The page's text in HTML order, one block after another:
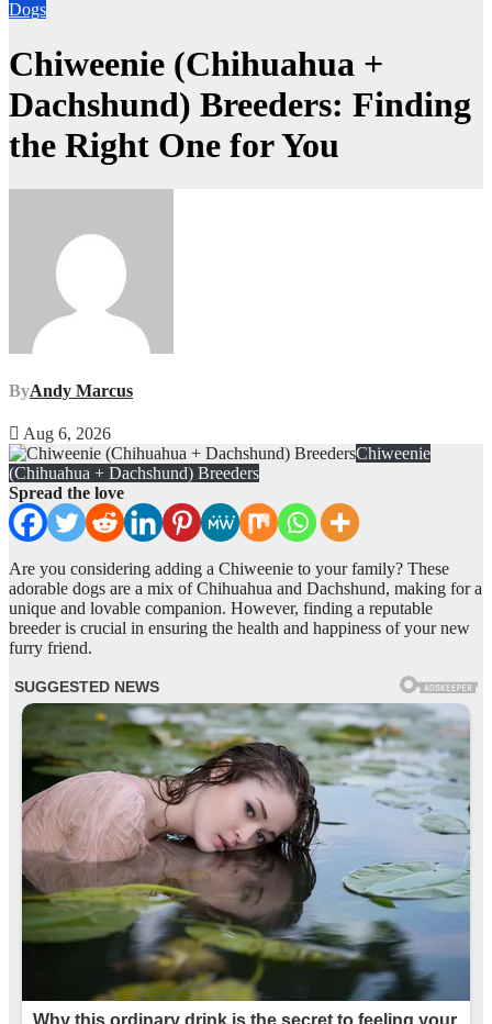
Dogs
Chiweenie (Chihuahua +
Dachshund) Breeders: Finding
the Right One for You
ByAndy Marcus
Aug 6, 2026
Chiweenie
(Chihuahua + Dachshund) Breeders
Spread the love
Are you considering adding a Chiweenie to your family? These
adorable dogs are a mix of Chihuahua and Dachshund, making for a
unique and lovable companion. However, finding a reputable
breeder is crucial in ensuring the health and happiness of your new
furry friend.